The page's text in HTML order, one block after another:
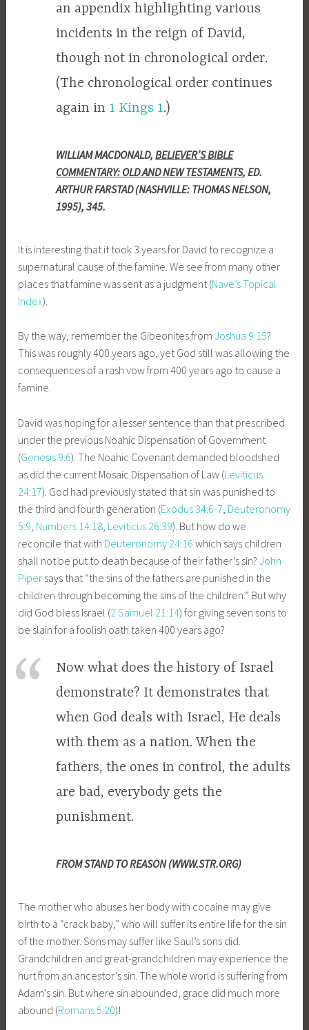
an appendix highlighting various
incidents in the reign of David,
though not in chronological order.
(The chronological order continues
again in 1 Kings 1.)
WILLIAM MACDONALD,BELIEVER’S BIBLE
COMMENTARY: OLD AND NEW TESTAMENTS, ED.
ARTHUR FARSTAD (NASHVILLE: THOMAS NELSON,
1995), 345.
It is interesting that it took 3 years for David to recognize a
supernatural cause of the famine. We see from many other
places that famine was sent as a judgment (Nave’s Topical
Index).
By the way, remember the Gibeonites fromJoshua 9:15?
This was roughly 400 years ago, yet God still was allowing the
consequences of a rash vow from 400 years ago to cause a
famine.
David was hoping for a lesser sentence than that prescribed
under the previous Noahic Dispensation of Government
(Genesis 9:6). The Noahic Covenant demanded bloodshed
as did the current Mosaic Dispensation of Law (Leviticus
24:17). God had previously stated that sin was punished to
the third and fourth generation (Exodus 34:6-7 Deuteronomy
5:9 Numbers 14:18 Leviticus 26:39). But how do we
reconcile that with Deuteronomy 24:16 which says children
shall not be put to death because of their father’s sin?John
Piper says that “the sins of the fathers are punished in the
children through becoming the sins of the children.” But why
did God bless Israel (2 Samuel 21:14) for giving seven sons to
be slain for a foolish oath taken 400 years ago?
Now what does the history of Israel
demonstrate? It demonstrates that
when God deals with Israel, He deals
with them as a nation. When the
fathers, the ones in control, the adults
are bad, everybody gets the
punishment.
FROM STAND TO REASON (WWW.STR.ORG)
The mother who abuses her body with cocaine may give
birth to a “crack baby,” who will suffer its entire life for the sin
of the mother. Sons may suffer like Saul’s sons did.
Grandchildren and great-grandchildren may experience the
hurt from an ancestor’s sin. The whole world is suffering from
Adam’s sin. But where sin abounded, grace did much more
abound (Romans 5:20)!